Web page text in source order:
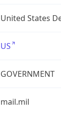
United States
US
GOVERNMENT
mail.mil